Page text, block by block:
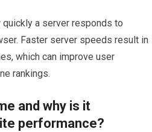
a server responds to
Faster server speeds result in
which can improve user
rankings.
and why is it
performance?